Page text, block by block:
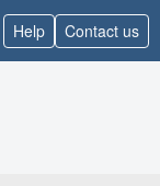
Help Contact us